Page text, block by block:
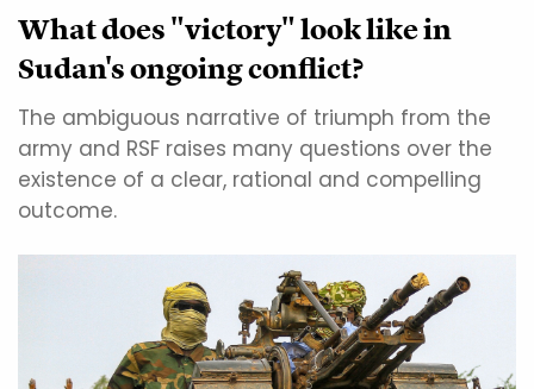
What does "victory" look like in
Sudan's ongoing conflict?
The ambiguous narrative of triumph from the
army and RSF raises many questions over the
existence of a clear, rational and compelling
outcome.